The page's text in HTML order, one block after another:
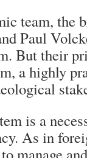
team,
Paul
But their
a highly
is a
As in